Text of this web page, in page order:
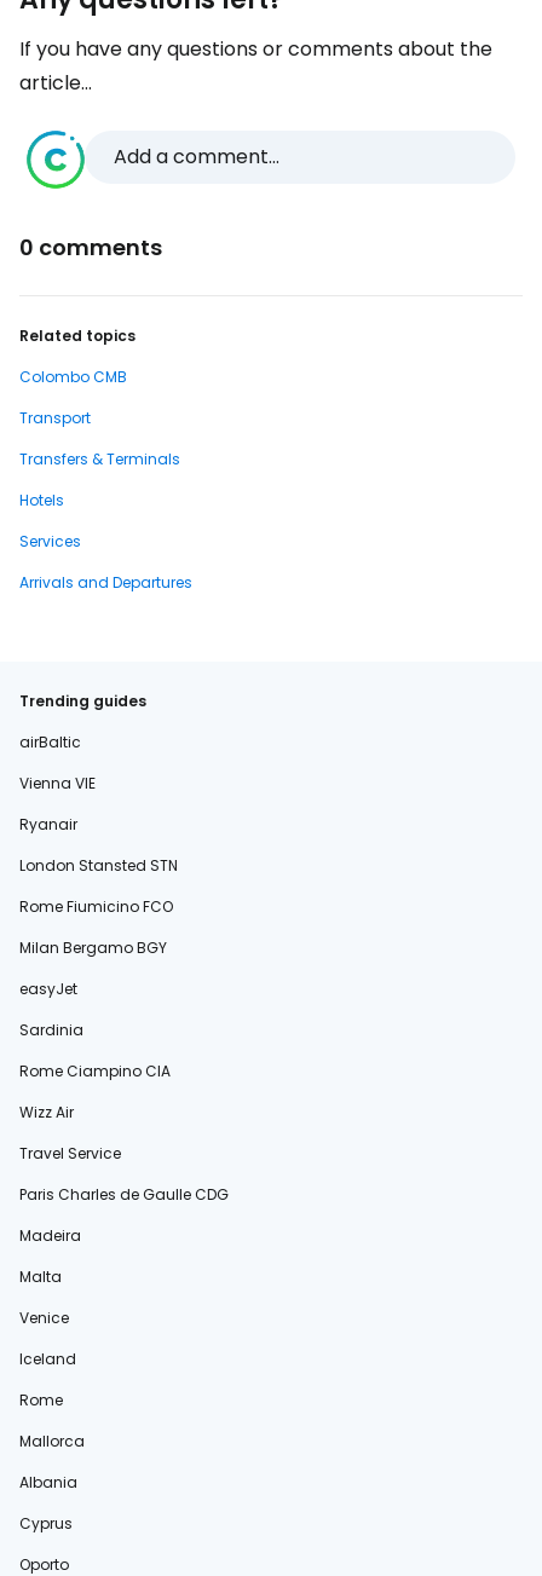
If you have any questions or comments about the
article...
Add a comment...
0 comments
Related topics
Colombo CMB
Transport
Transfers & Terminals
Hotels
Services
Arrivals and Departures
Trending guides
airBaltic
Vienna VIE
Ryanair
London Stansted STN
Rome Fiumicino FCO
Milan Bergamo BGY
easyJet
Sardinia
Rome Ciampino CIA
Wizz Air
Travel Service
Paris Charles de Gaulle CDG
Madeira
Malta
Venice
Iceland
Rome
Mallorca
Albania
Cyprus
Oporto